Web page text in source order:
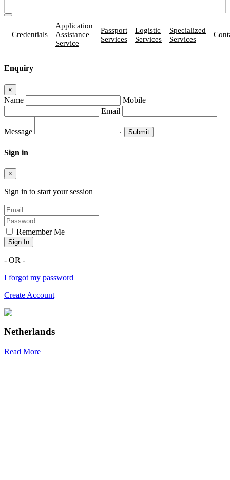
Credentials
Application
Assistance
Service
Passport
Services
Logistic
Services
Specialized
Services
Enquiry
×
Name
Mobile
Email
Message
Sign in
×
Sign in to start your session
Remember Me
Sign In
- OR -
I forgot my password
Create Account
Netherlands
Read More